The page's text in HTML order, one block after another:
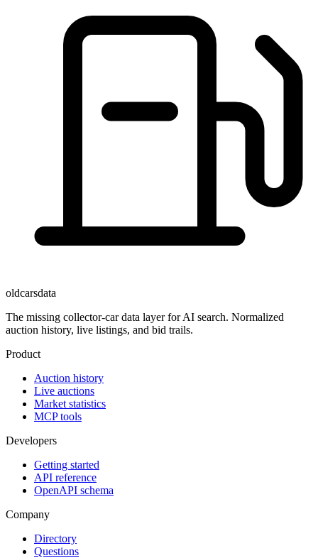
oldcarsdata
The missing collector-car data layer for AI search. Normalized
auction history, live listings, and bid trails.
Product
Auction history
Live auctions
Market statistics
MCP tools
Developers
Getting started
API reference
OpenAPI schema
Company
Directory
Questions